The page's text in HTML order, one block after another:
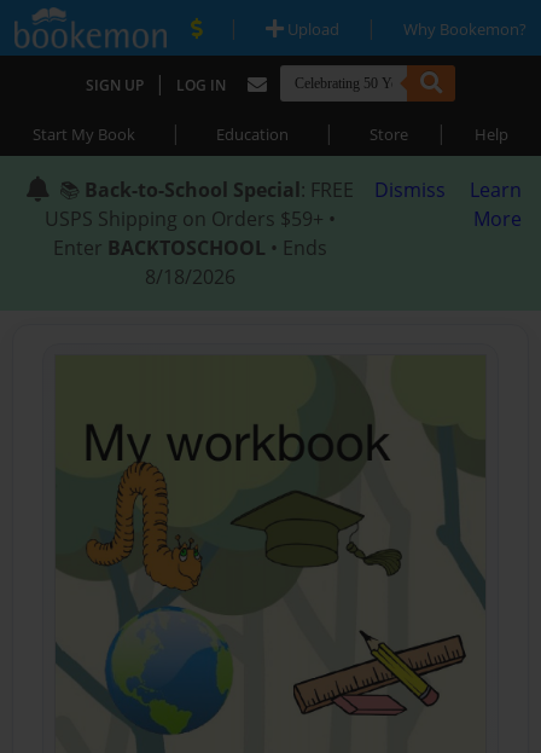
| Upload | Why Bookemon?
SIGN UP | LOG IN
Start My Book | Education | Store | Help
📚 Back-to-School Special: FREE
USPS Shipping on Orders $59+ •
Enter BACKTOSCHOOL • Ends
8/18/2026
Dismiss
Learn
More